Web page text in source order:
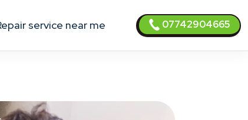
Repair service near me 07742904665